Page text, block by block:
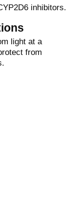
inhibitors.
light at a
from